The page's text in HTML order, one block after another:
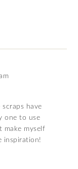
have
one to use
make myself
inspiration!